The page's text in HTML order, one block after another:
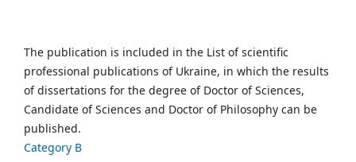
The publication is included in the List of scientific
professional publications of Ukraine, in which the results
of dissertations for the degree of Doctor of Sciences,
Candidate of Sciences and Doctor of Philosophy can be
published.
Category B